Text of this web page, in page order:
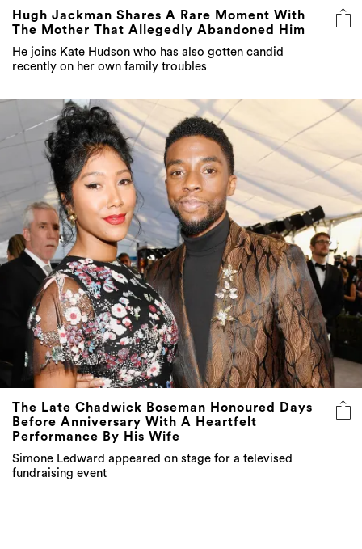
Hugh Jackman Shares A Rare Moment With
The Mother That Allegedly Abandoned Him
He joins Kate Hudson who has also gotten candid
recently on her own family troubles
The Late Chadwick Boseman Honoured Days
Before Anniversary With A Heartfelt
Performance By His Wife
Simone Ledward appeared on stage for a televised
fundraising event